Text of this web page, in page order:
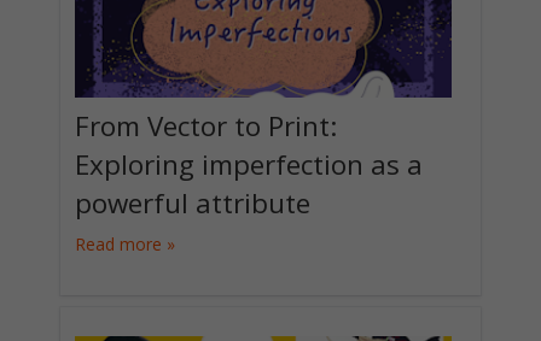
From Vector to Print:
Exploring imperfection as a
powerful attribute
Read more »